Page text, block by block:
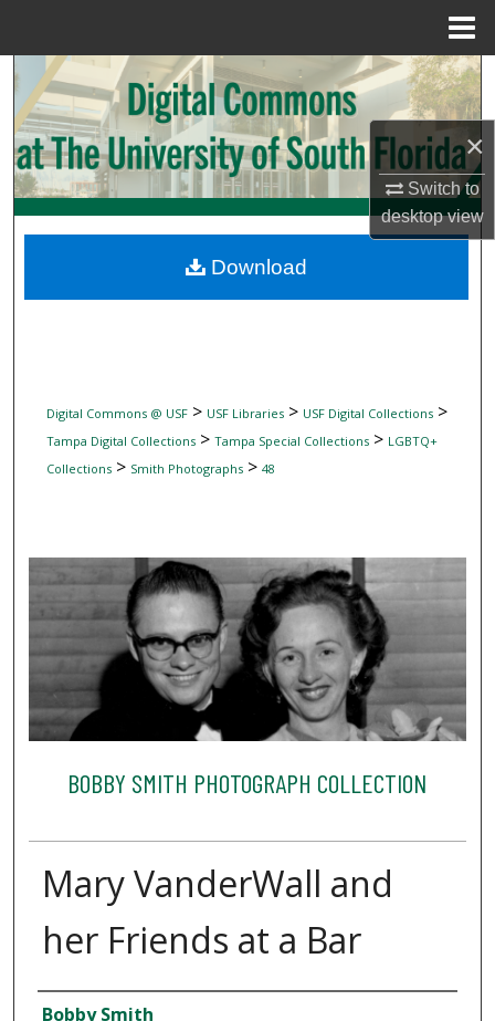
×
Switch to
desktopview
Search
Browse Collections
My Account
Digital Commons Network™
Digital Commons @ USF> USF Libraries> USF Digital Collections>
Tampa Digital Collections> Tampa Special Collections> LGBTQ+
Collections> Smith Photographs> 48
BOBBY SMITH PHOTOGRAPH COLLECTION
Mary VanderWall and
her Friends at a Bar
Creator
Bobby Smith
Download